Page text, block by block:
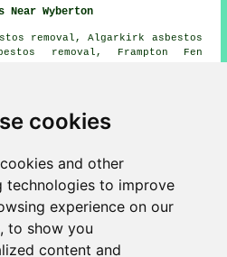
cookies
and other
technologies to improve
experience on our
to show you
content and
Near Wyberton
removal, Algarkirk asbestos
removal, Frampton Fen
asbestos removal, Freiston
asbestos removal, Hoffleet
asbestos removal, Fishtoft
removal, Frampton West
asbestos removal, Skirbeck
Holme asbestos removal,
Hubbert's Bridge asbestos
removal services
catered for by companies who
home and business owners
quotes by goinghere.